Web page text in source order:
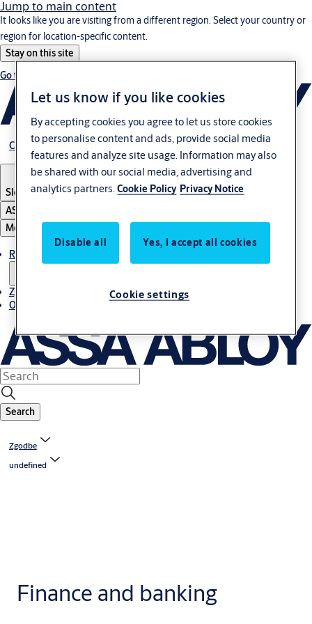
Jump to main content
It looks like you are visiting from a different region. Select your country or
region for location-specific content.
Stay on this site
Go to Ireland
Career
Slovenia·Slovenski
ASSA ABLOY Group
Menu
Rešitve
Zgodbe
O ASSA ABLOY v regiji Adria
Search
Zgodbe
undefined
Finance and banking
Let us know if you like cookies
By accepting cookies you agree to let us store cookies
to personalise content and ads, provide social media
features and analyze site usage. Information may also
be shared with our social media, advertising and
analytics partners.Cookie Policy Privacy Notice
Disable all Yes, I accept all cookies
Cookie settings